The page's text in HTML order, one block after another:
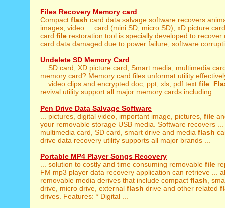
Files Recovery Memory card
Compact flash card data salvage software recovers
images, video ... card (mini SD, micro SD), xD picture
card file restoration tool is specially developed to
card data damaged due to power failure, software
Undelete SD Memory Card
... SD card, XD picture card, Smart media, multimedia
memory card? Memory card files unformat utility
... video clips and encrypted doc, ppt, xls, pdf text file
revival utility support all major memory cards including ...
Pen Drive Data Salvage Software
... pictures, digital video, important image, pictures, file
your removable storage USB media. Software recovers
multimedia card, SD card, smart drive and media flash
drive data recovery utility supports all major brands ...
Portable MP4 Player Songs Recovery
... solution to costly and time consuming removable file
FM mp3 player data recovery application can retrieve ...
removable media derives that include compact flash ,
drive, micro drive, external flash drive and other related
drives. Features: * Digital ...